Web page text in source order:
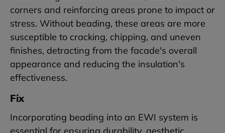
corners and reinforcing areas prone to impact or
stress. Without beading, these areas are more
susceptible to cracking, chipping, and uneven
finishes, detracting from the facade's overall
appearance and reducing the insulation's
effectiveness.
Fix
Incorporating beading into an EWI system is